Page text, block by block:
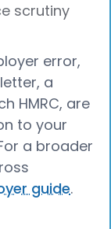
scrutiny
error,
a
HMRC, are
to your
a broader
guide.